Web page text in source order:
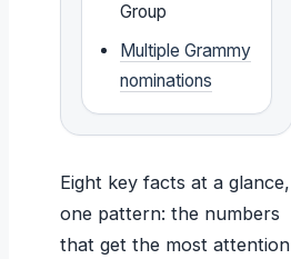
Group
Multiple Grammy
nominations
Eight key facts at a glance,
one pattern: the numbers
that get the most attention